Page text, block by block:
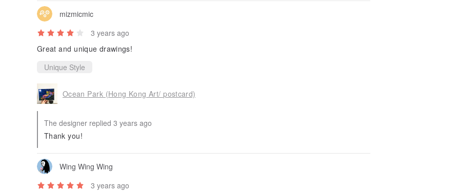
mizmicmic
3 years ago
Great and unique drawings!
Unique Style
Ocean Park (Hong Kong Art/ postcard)
The designer replied 3 years ago
Thank you!
Wing Wing Wing
3 years ago